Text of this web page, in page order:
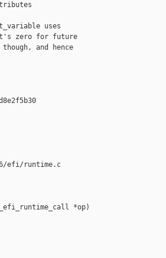
uses
zero for future
though, and hence
efi/runtime.c
*op)